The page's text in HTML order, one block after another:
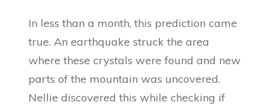
In less than a month, this prediction came
true. An earthquake struck the area
where these crystals were found and new
parts of the mountain was uncovered.
Nellie discovered this while checking if